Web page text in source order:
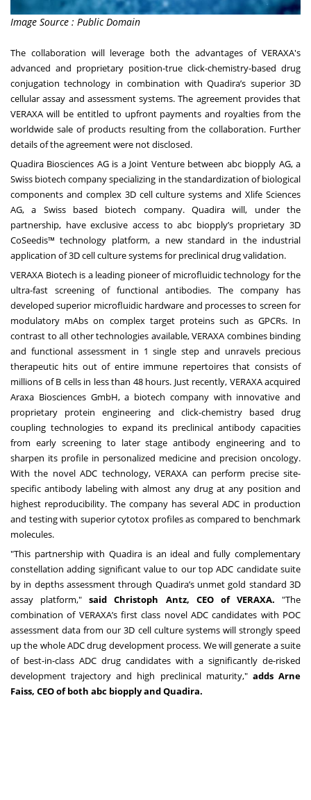
Image Source : Public Domain
The collaboration will leverage both the advantages of VERAXA's
advanced and proprietary position-true click-chemistry-based drug
conjugation technology in combination with Quadira’s superior 3D
cellular assay and assessment systems. The agreement provides that
VERAXA will be entitled to upfront payments and royalties from the
worldwide sale of products resulting from the collaboration. Further
details of the agreement were not disclosed.
Quadira Biosciences AG is a Joint Venture between abc biopply AG, a
Swiss biotech company specializing in the standardization of biological
components and complex 3D cell culture systems and Xlife Sciences
AG, a Swiss based biotech company. Quadira will, under the
partnership, have exclusive access to abc biopply’s proprietary 3D
CoSeedis™ technology platform, a new standard in the industrial
application of 3D cell culture systems for preclinical drug validation.
VERAXA Biotech is a leading pioneer of microfluidic technology for the
ultra-fast screening of functional antibodies. The company has
developed superior microfluidic hardware and processes to screen for
modulatory mAbs on complex target proteins such as GPCRs. In
contrast to all other technologies available, VERAXA combines binding
and functional assessment in 1 single step and unravels precious
therapeutic hits out of entire immune repertoires that consists of
millions of B cells in less than 48 hours. Just recently, VERAXA acquired
Araxa Biosciences GmbH, a biotech company with innovative and
proprietary protein engineering and click-chemistry based drug
coupling technologies to expand its preclinical antibody capacities
from early screening to later stage antibody engineering and to
sharpen its profile in personalized medicine and precision oncology.
With the novel ADC technology, VERAXA can perform precise site-
specific antibody labeling with almost any drug at any position and
highest reproducibility. The company has several ADC in production
and testing with superior cytotox profiles as compared to benchmark
molecules.
"This partnership with Quadira is an ideal and fully complementary
constellation adding significant value to our top ADC candidate suite
by in depths assessment through Quadira’s unmet gold standard 3D
assay platform,"said Christoph Antz, CEO of VERAXA. "The
combination of VERAXA’s first class novel ADC candidates with POC
assessment data from our 3D cell culture systems will strongly speed
up the whole ADC drug development process. We will generate a suite
of best-in-class ADC drug candidates with a significantly de-risked
development trajectory and high preclinical maturity," adds Arne
Faiss, CEO of both abc biopply and Quadira.